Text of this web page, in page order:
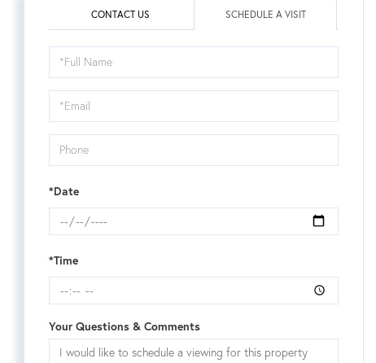
CONTACT US SCHEDULE A VISIT
Schedule
a
Visit
*Date
*Time
Your Questions & Comments